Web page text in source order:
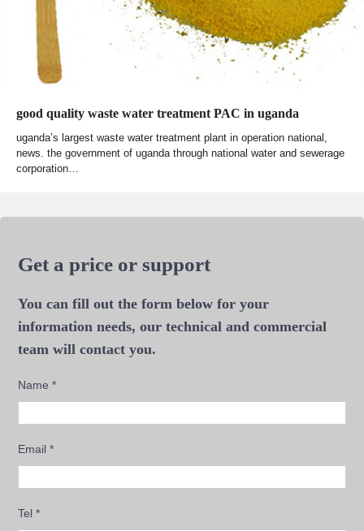
good quality waste water treatment PAC in uganda
uganda’s largest waste water treatment plant in operation national,
news. the government of uganda through national water and sewerage
corporation…
Get a price or support
You can fill out the form below for your
information needs, our technical and commercial
team will contact you.
Name*
Email*
Tel*